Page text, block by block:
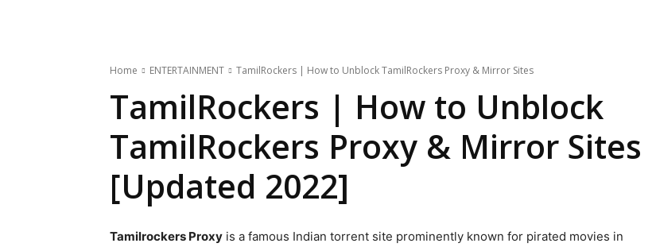
Home ENTERTAINMENT TamilRockers | How to Unblock TamilRockers Proxy & Mirror Sites
TamilRockers | How to Unblock
TamilRockers Proxy & Mirror Sites
[Updated 2022]
Tamilrockers Proxy is a famous Indian torrent site prominently known for pirated movies in